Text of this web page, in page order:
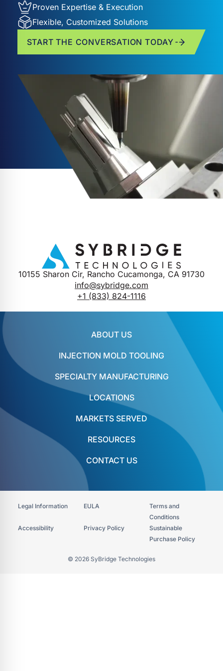
Proven Expertise & Execution
Flexible, Customized Solutions
START THE CONVERSATION TODAY
10155 Sharon Cir, Rancho Cucamonga, CA 91730
info@sybridge.com
+1 (833) 824-1116
ABOUT US
INJECTION MOLD TOOLING
SPECIALTY MANUFACTURING
LOCATIONS
MARKETS SERVED
RESOURCES
CONTACT US
© 2026 SyBridge Technologies
Legal Information EULA
Terms and
Conditions
Accessibility​
Privacy Policy
Sustainable
Purchase Policy